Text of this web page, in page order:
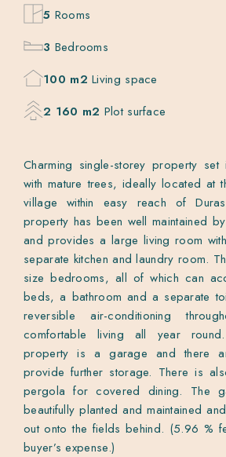
Charming single-storey property
with mature trees, ideally located at
village within easy reach of
property has been well maintained
and provides a large living room
separate kitchen and laundry room.
size bedrooms, all of which can
beds, a bathroom and a separate
reversible air-conditioning
comfortable living all year
property is a garage and there
provide further storage. There is
pergola for covered dining. The
beautifully planted and maintained
out onto the fields behind. (5.96 %
buyer’s expense.)
5 Rooms
3 Bedrooms
100 m2 Living space
2 160 m2 Plot surface